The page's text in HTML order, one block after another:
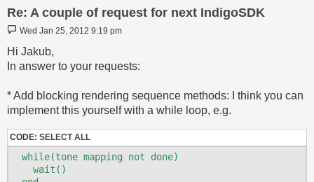
Re: A couple of request for next IndigoSDK
Post
Wed Jan 25, 2012 9:19 pm
Hi Jakub,
In answer to your requests:
* Add blocking rendering sequence methods: I think you can
implement this yourself with a while loop, e.g.
CODE: SELECT ALL
  while(tone mapping not done)
    wait()